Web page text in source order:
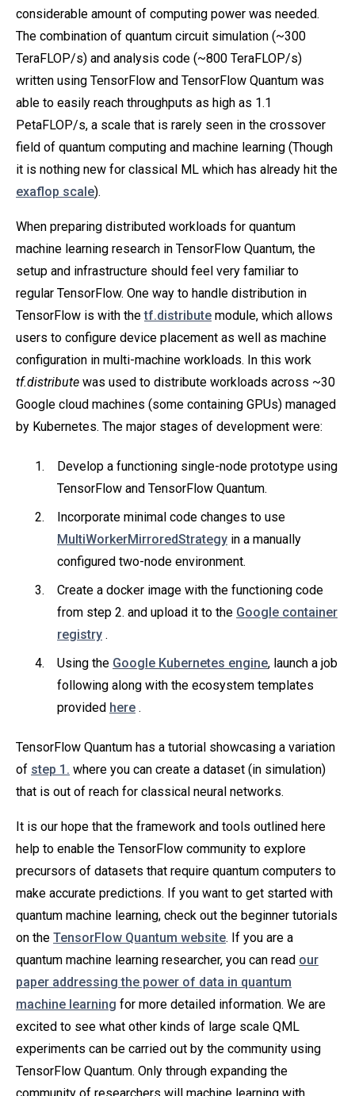
considerable amount of computing power was needed.
The combination of quantum circuit simulation (~300
TeraFLOP/s) and analysis code (~800 TeraFLOP/s)
written using TensorFlow and TensorFlow Quantum was
able to easily reach throughputs as high as 1.1
PetaFLOP/s, a scale that is rarely seen in the crossover
field of quantum computing and machine learning (Though
it is nothing new for classical ML which has already hit the
exaflop scale).
When preparing distributed workloads for quantum
machine learning research in TensorFlow Quantum, the
setup and infrastructure should feel very familiar to
regular TensorFlow. One way to handle distribution in
TensorFlow is with thetf.distribute module, which allows
users to configure device placement as well as machine
configuration in multi-machine workloads. In this work
tf.distribute was used to distribute workloads across ~30
Google cloud machines (some containing GPUs) managed
by Kubernetes. The major stages of development were:
Develop a functioning single-node prototype using
TensorFlow and TensorFlow Quantum.
Incorporate minimal code changes to use
MultiWorkerMirroredStrategy in a manually
configured two-node environment.
Create a docker image with the functioning code
from step 2. and upload it to the Google container
registry .
Using the Google Kubernetes engine, launch a job
following along with the ecosystem templates
provided here .
TensorFlow Quantum has a tutorial showcasing a variation
of step 1. where you can create a dataset (in simulation)
that is out of reach for classical neural networks.
It is our hope that the framework and tools outlined here
help to enable the TensorFlow community to explore
precursors of datasets that require quantum computers to
make accurate predictions. If you want to get started with
quantum machine learning, check out the beginner tutorials
on the TensorFlow Quantum website. If you are a
quantum machine learning researcher, you can read our
paper addressing the power of data in quantum
machine learning for more detailed information. We are
excited to see what other kinds of large scale QML
experiments can be carried out by the community using
TensorFlow Quantum. Only through expanding the